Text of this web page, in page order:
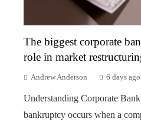
The biggest corporate
role in market
Andrew Anderson 6 days ago
Understanding Corporate
bankruptcy occurs when a